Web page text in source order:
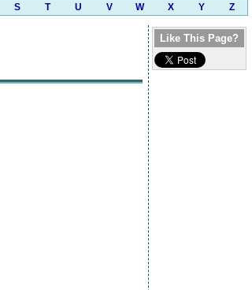
S T U V W X Y Z
Like This Page?